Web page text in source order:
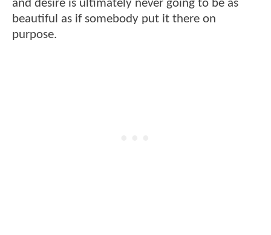
and desire is ultimately never going to be as
beautiful as if somebody put it there on
purpose.